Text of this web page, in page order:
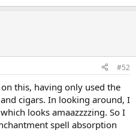
#52
this, having only used the
cigars. In looking around, I
looks amaazzzzing. So I
spell absorption